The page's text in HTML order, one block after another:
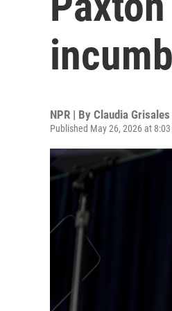
NPR | By Claudia Grisales
Published May 26, 2026 at 8:03